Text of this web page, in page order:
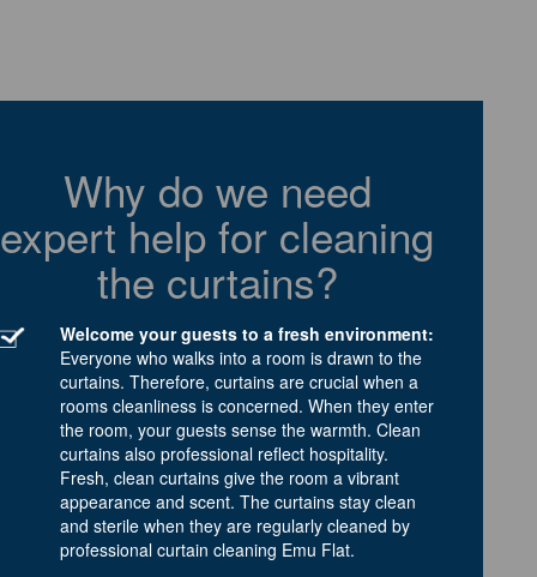
Why do we need
expert help for cleaning
the curtains?
Welcome your guests to a fresh environment:
Everyone who walks into a room is drawn to the
curtains. Therefore, curtains are crucial when a
rooms cleanliness is concerned. When they enter
the room, your guests sense the warmth. Clean
curtains also professional reflect hospitality.
Fresh, clean curtains give the room a vibrant
appearance and scent. The curtains stay clean
and sterile when they are regularly cleaned by
professional curtain cleaning Emu Flat.